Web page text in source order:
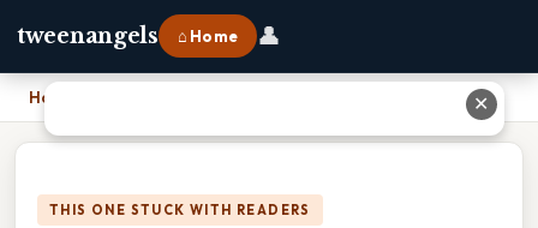
tweenangels ⌂ Home 👤
Home
THIS ONE STUCK WITH READERS
✕